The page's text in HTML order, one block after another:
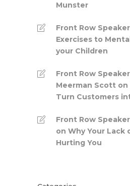
Munster
Front Row Speaker
Exercises to
your Children
Front Row
Meerman Scott on
Turn Customers
Front Row
on Why Your Lack
Hurting You